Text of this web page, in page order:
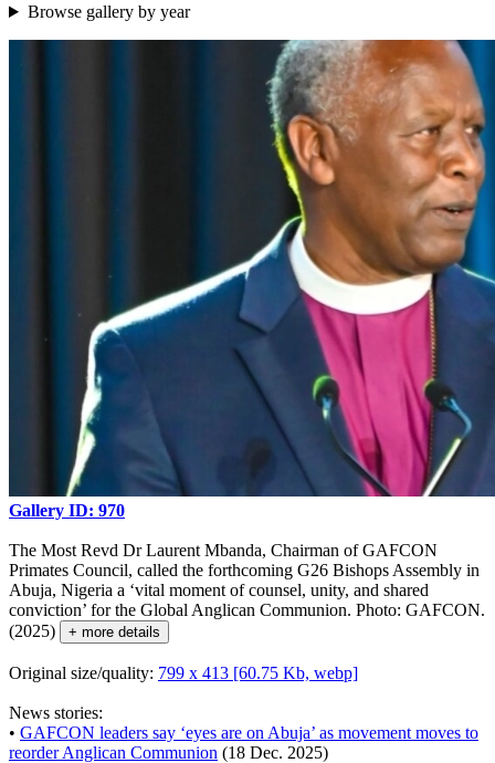
Browse gallery by year
Gallery ID: 970
The Most Revd Dr Laurent Mbanda, Chairman of GAFCON
Primates Council, called the forthcoming G26 Bishops Assembly in
Abuja, Nigeria a ‘vital moment of counsel, unity, and shared
conviction’ for the Global Anglican Communion. Photo: GAFCON.
(2025)
+ more details
Original size/quality: 799 x 413 [60.75 Kb, webp]
News stories:
• GAFCON leaders say ‘eyes are on Abuja’ as movement moves to
reorder Anglican Communion (18 Dec. 2025)